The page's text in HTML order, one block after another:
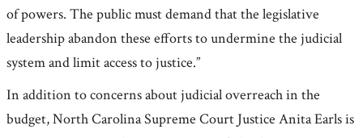
of powers. The public must demand that the legislative
leadership abandon these efforts to undermine the judicial
system and limit access to justice.”
In addition to concerns about judicial overreach in the
budget, North Carolina Supreme Court Justice Anita Earls is